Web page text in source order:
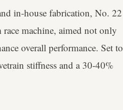
in-house fabrication, No. 22
machine, aimed not only
overall performance. Set to
stiffness and a 30-40%